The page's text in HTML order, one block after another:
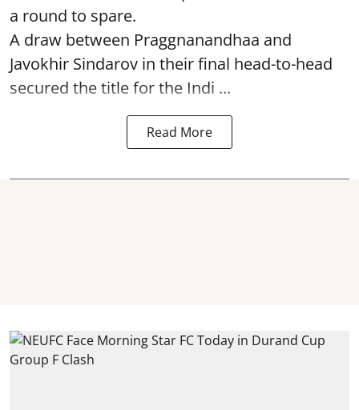
a round to spare.
A draw between Praggnanandhaa and
Javokhir Sindarov in their final head-to-head
secured the title for the Indi ...
Read More